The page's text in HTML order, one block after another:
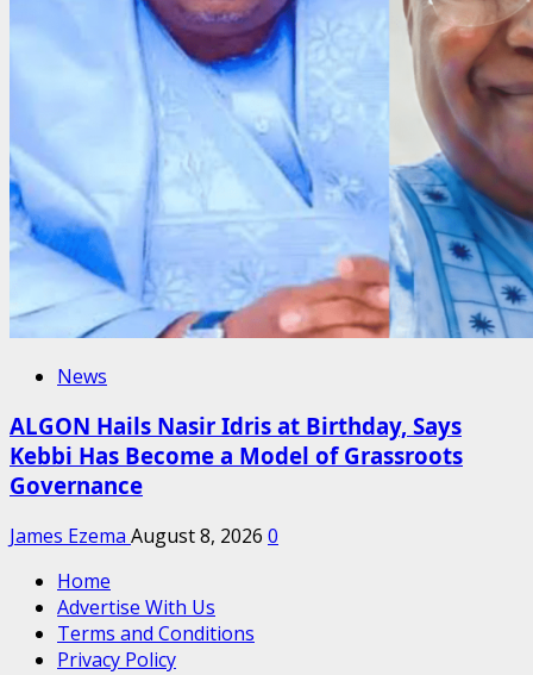
News
ALGON Hails Nasir Idris at Birthday, Says
Kebbi Has Become a Model of Grassroots
Governance
James Ezema August 8, 2026 0
Home
Advertise With Us
Terms and Conditions
Privacy Policy